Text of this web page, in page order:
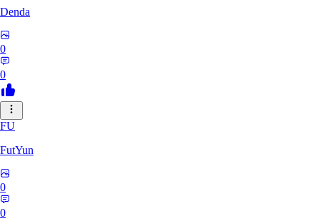
Denda
0
0
FU
FutYun
0
0